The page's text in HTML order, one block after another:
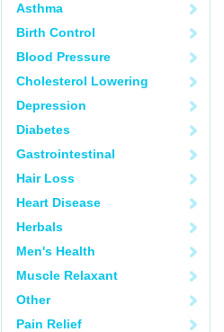
Asthma
Birth Control
Blood Pressure
Cholesterol Lowering
Depression
Diabetes
Gastrointestinal
Hair Loss
Heart Disease
Herbals
Men's Health
Muscle Relaxant
Other
Pain Relief